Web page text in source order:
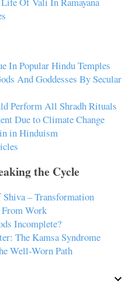
In Popular Hindu Temples
And Goddesses By Secular
Perform All Shradh Rituals
Due to Climate Change
in Hinduism
the Cycle
– Transformation
Work
Incomplete?
The Kamsa Syndrome
Well-Worn Path